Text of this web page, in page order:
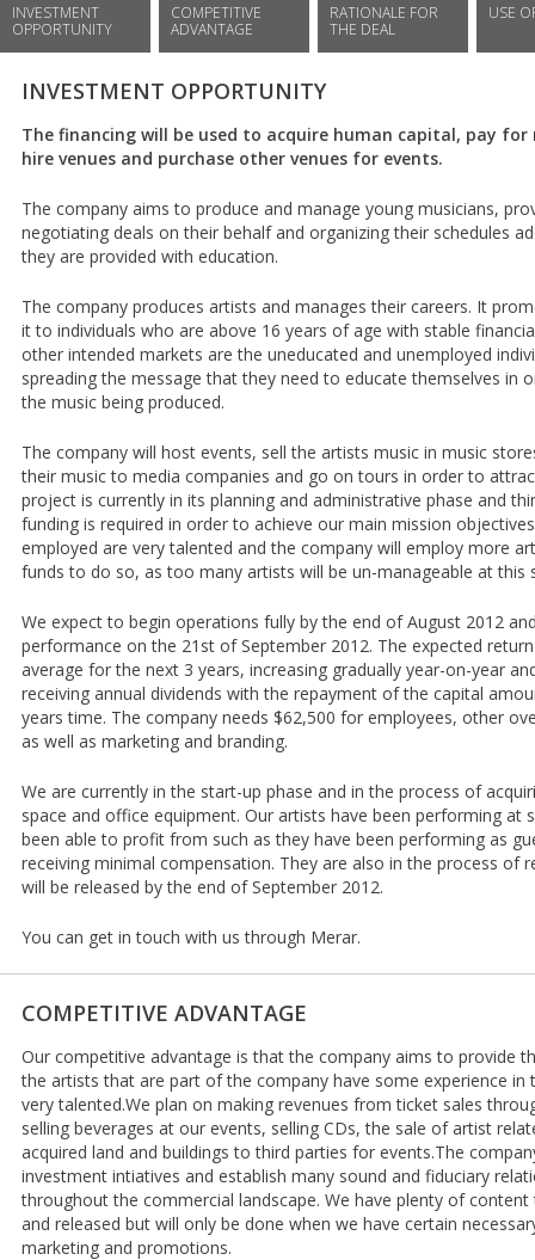
INVESTMENT
OPPORTUNITY
COMPETITIVE
ADVANTAGE
RATIONALE FOR
THE DEAL
USE
INVESTMENT OPPORTUNITY
The financing will be used to acquire human capital, pay
hire venues and purchase other venues for events.
The company aims to produce and manage young musicians,
negotiating deals on their behalf and organizing their schedules
they are provided with education.
The company produces artists and manages their careers. It
it to individuals who are above 16 years of age with stable
other intended markets are the uneducated and unemployed
spreading the message that they need to educate themselves in
the music being produced.
The company will host events, sell the artists music in music
their music to media companies and go on tours in order to
project is currently in its planning and administrative phase and
funding is required in order to achieve our main mission
employed are very talented and the company will employ more
funds to do so, as too many artists will be un-manageable at this
We expect to begin operations fully by the end of August 2012
performance on the 21st of September 2012. The expected
average for the next 3 years, increasing gradually year-on-year
receiving annual dividends with the repayment of the capital
years time. The company needs $62,500 for employees, other
as well as marketing and branding.
We are currently in the start-up phase and in the process of
space and office equipment. Our artists have been performing at
been able to profit from such as they have been performing as
receiving minimal compensation. They are also in the process of
will be released by the end of September 2012.
You can get in touch with us through Merar.
COMPETITIVE ADVANTAGE
Our competitive advantage is that the company aims to provide
the artists that are part of the company have some experience in
very talented.We plan on making revenues from ticket sales
selling beverages at our events, selling CDs, the sale of artist
acquired land and buildings to third parties for events.The
investment intiatives and establish many sound and fiduciary
throughout the commercial landscape. We have plenty of
and released but will only be done when we have certain
marketing and promotions.